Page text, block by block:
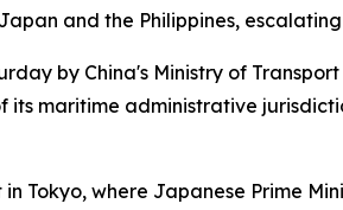
and the Philippines,
by China's Ministry of
its maritime administrative
Tokyo, where Japanese Prime